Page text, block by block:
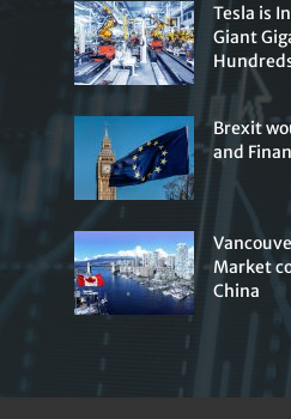
Tesla is
Giant
Brexit
and
Market
China